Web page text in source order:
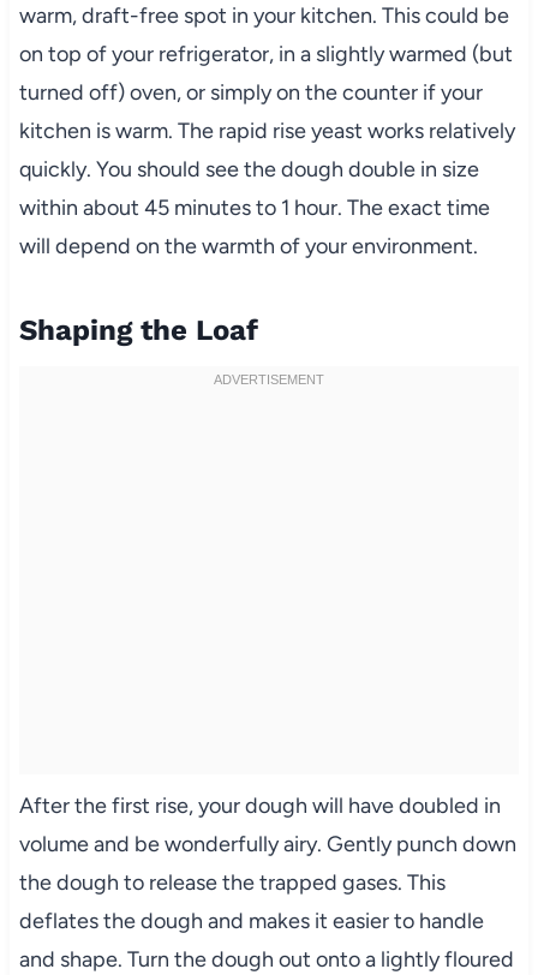
warm, draft-free spot in your kitchen. This could be
on top of your refrigerator, in a slightly warmed (but
turned off) oven, or simply on the counter if your
kitchen is warm. The rapid rise yeast works relatively
quickly. You should see the dough double in size
within about 45 minutes to 1 hour. The exact time
will depend on the warmth of your environment.
Shaping the Loaf
After the first rise, your dough will have doubled in
volume and be wonderfully airy. Gently punch down
the dough to release the trapped gases. This
deflates the dough and makes it easier to handle
and shape. Turn the dough out onto a lightly floured